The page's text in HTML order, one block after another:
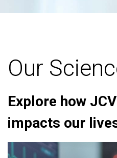
Our
Explore how
impacts our